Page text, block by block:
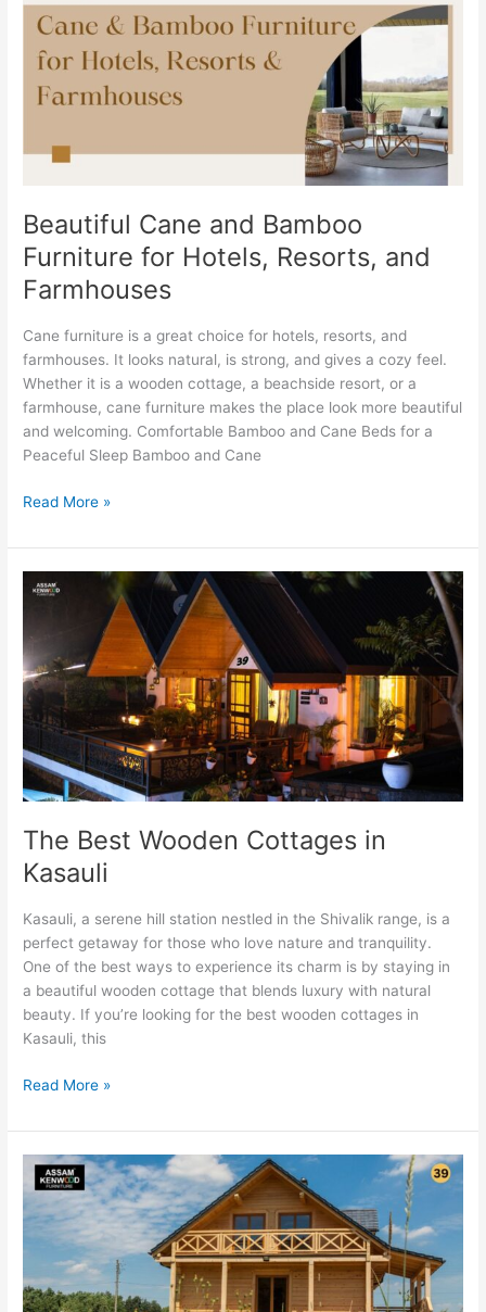
Beautiful Cane and Bamboo
Furniture for Hotels, Resorts, and
Farmhouses
Cane furniture is a great choice for hotels, resorts, and
farmhouses. It looks natural, is strong, and gives a cozy feel.
Whether it is a wooden cottage, a beachside resort, or a
farmhouse, cane furniture makes the place look more beautiful
and welcoming. Comfortable Bamboo and Cane Beds for a
Peaceful Sleep Bamboo and Cane
and
Bamboo
Furniture
for
Hotels,
and
Read More »
The Best Wooden Cottages in
Kasauli
Kasauli, a serene hill station nestled in the Shivalik range, is a
perfect getaway for those who love nature and tranquility.
One of the best ways to experience its charm is by staying in
a beautiful wooden cottage that blends luxury with natural
beauty. If you’re looking for the best wooden cottages in
Kasauli, this
The
Cottages
in
Kasauli
Read More »
Why
Eco-
Friendly
Wood
the
Best